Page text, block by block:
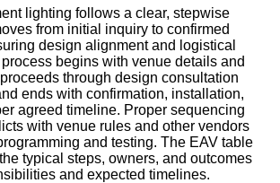
lighting follows a clear, stepwise
from initial inquiry to confirmed
design alignment and logistical
begins with venue details and
through design consultation
ends with confirmation, installation,
agreed timeline. Proper sequencing
with venue rules and other vendors
and testing. The EAV table
typical steps, owners, and outcomes
and expected timelines.